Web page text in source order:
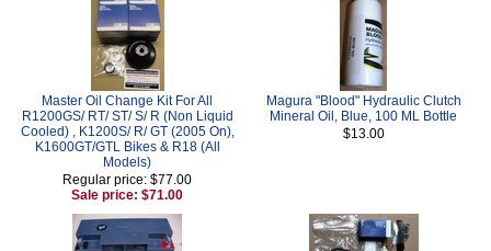
Master Oil Change Kit For All
R1200GS/ RT/ ST/ S/ R (Non Liquid
Cooled) , K1200S/ R/ GT (2005 On),
K1600GT/GTL Bikes & R18 (All
Models)
Regular price: $77.00
Sale price: $71.00
Magura "Blood" Hydraulic Clutch
Mineral Oil, Blue, 100 ML Bottle
$13.00